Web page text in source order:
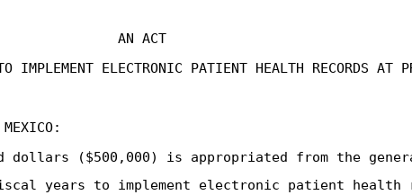
AN ACT
IMPLEMENT ELECTRONIC PATIENT HEALTH RECORDS AT
dollars ($500,000) is appropriated from the
years to implement electronic patient